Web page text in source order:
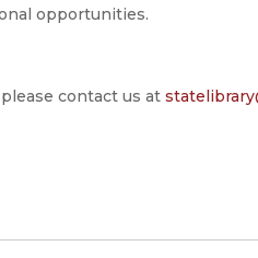
opportunities.
contact us at